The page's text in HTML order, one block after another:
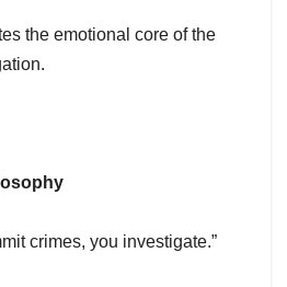
the emotional core of the
crimes, you investigate.”